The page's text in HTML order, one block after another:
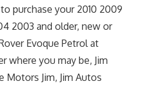
purchase your 2010 2009
2003 and older, new or
Evoque Petrol at
where you may be, Jim
Motors Jim, Jim Autos